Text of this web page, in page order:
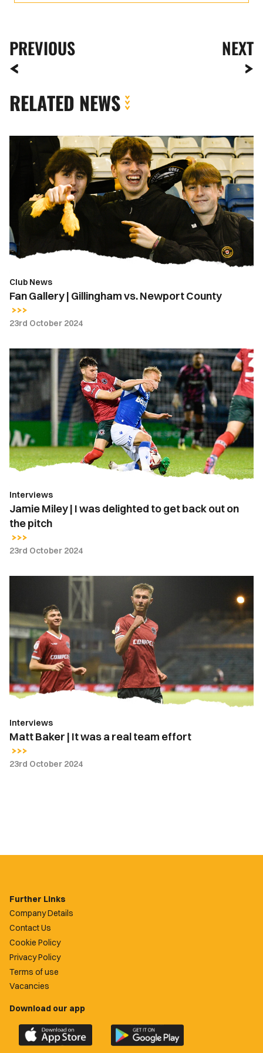
PREVIOUS NEXT
RELATED NEWS
Fan
Gillingham
Newport
County
Club News
Fan Gallery | Gillingham vs. Newport County
23rd October 2024
Jamie
Miley
|
I
was
delighted
to
get
back
on
the
pitch
Interviews
Jamie Miley | I was delighted to get back out on
the pitch
23rd October 2024
|
It
was
real
team
effort
Interviews
Matt Baker | It was a real team effort
23rd October 2024
Further Links
Company Details
Contact Us
Cookie Policy
Privacy Policy
Terms of use
Vacancies
Download our app
Download
the
Download
the